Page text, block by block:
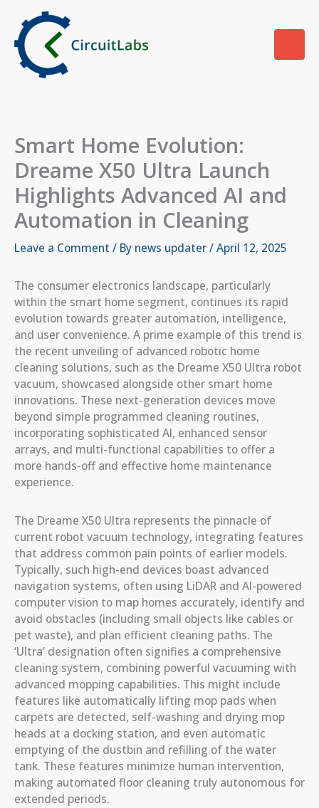
content
Smart Home Evolution:
Dreame X50 Ultra Launch
Highlights Advanced AI and
Automation in Cleaning
Leave a Comment / By news updater/April 12, 2025
The consumer electronics landscape, particularly
within the smart home segment, continues its rapid
evolution towards greater automation, intelligence,
and user convenience. A prime example of this trend is
the recent unveiling of advanced robotic home
cleaning solutions, such as the Dreame X50 Ultra robot
vacuum, showcased alongside other smart home
innovations. These next-generation devices move
beyond simple programmed cleaning routines,
incorporating sophisticated AI, enhanced sensor
arrays, and multi-functional capabilities to offer a
more hands-off and effective home maintenance
experience.
The Dreame X50 Ultra represents the pinnacle of
current robot vacuum technology, integrating features
that address common pain points of earlier models.
Typically, such high-end devices boast advanced
navigation systems, often using LiDAR and AI-powered
computer vision to map homes accurately, identify and
avoid obstacles (including small objects like cables or
pet waste), and plan efficient cleaning paths. The
‘Ultra’ designation often signifies a comprehensive
cleaning system, combining powerful vacuuming with
advanced mopping capabilities. This might include
features like automatically lifting mop pads when
carpets are detected, self-washing and drying mop
heads at a docking station, and even automatic
emptying of the dustbin and refilling of the water
tank. These features minimize human intervention,
making automated floor cleaning truly autonomous for
extended periods.